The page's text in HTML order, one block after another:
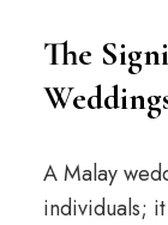
The
A Malay
individuals;